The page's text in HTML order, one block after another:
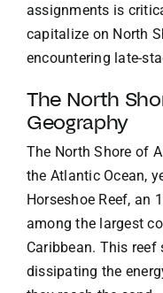
assignments is
capitalize on North
encountering late-
The North
Geography
The North Shore of
the Atlantic Ocean,
Horseshoe Reef, an
among the largest
Caribbean. This reef
dissipating the